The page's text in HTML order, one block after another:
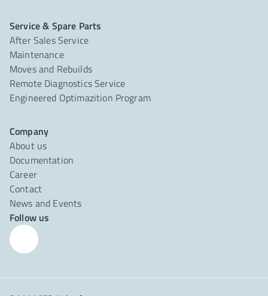
Service & Spare Parts
After Sales Service
Maintenance
Moves and Rebuilds
Remote Diagnostics Service
Engineered Optimazition Program
Company
About us
Documentation
Career
Contact
News and Events
Follow us